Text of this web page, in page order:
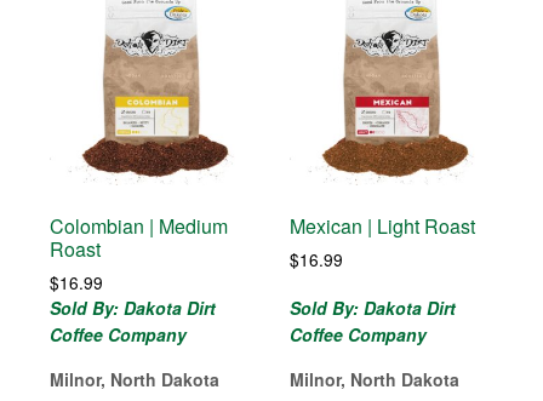
Colombian | Medium
Roast
$16.99
Sold By: Dakota Dirt
Coffee Company
Milnor, North Dakota
Mexican | Light Roast
$16.99
Sold By: Dakota Dirt
Coffee Company
Milnor, North Dakota